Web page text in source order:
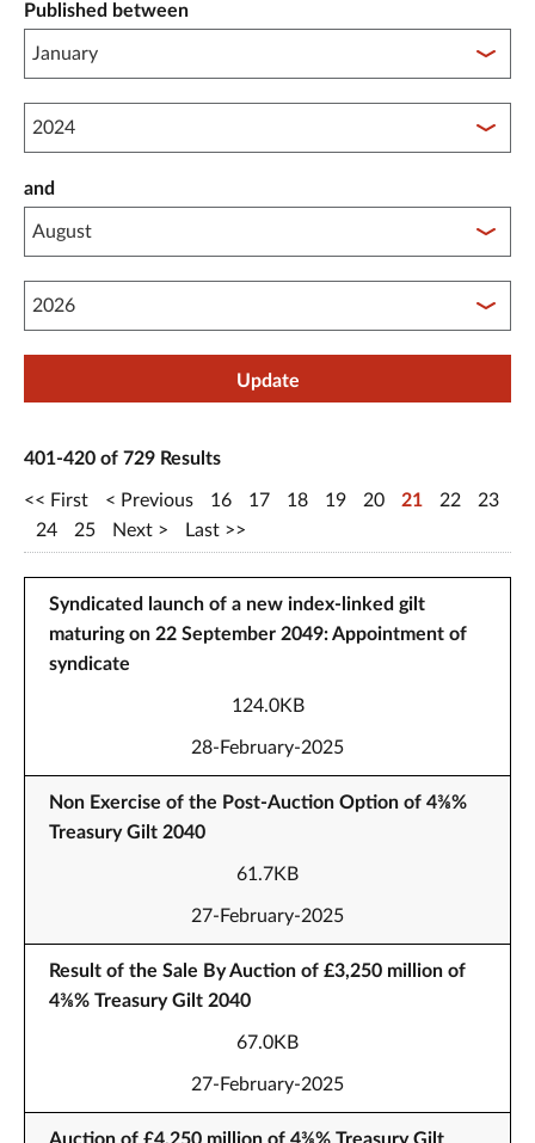
Published between
Published between year start
and
Published between year end
Update
401-420 of 729 Results
First Previous 16 17 18 19 20 21 22
23
24
25 Next Last
Syndicated launch of a new index-linked gilt
maturing on 22 September 2049: Appointment of
syndicate
124.0KB
28-February-2025
Non Exercise of the Post-Auction Option of 4⅜%
Treasury Gilt 2040
61.7KB
27-February-2025
Result of the Sale By Auction of £3,250 million of
4⅜% Treasury Gilt 2040
67.0KB
27-February-2025